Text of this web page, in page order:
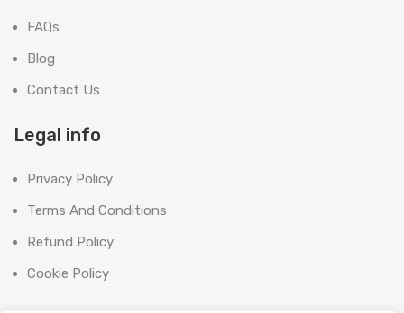
FAQs
Blog
Contact Us
Legal info
Privacy Policy
Terms And Conditions
Refund Policy
Cookie Policy